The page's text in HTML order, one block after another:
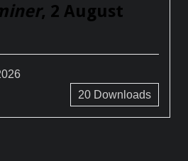
, 2 August
20Downloads